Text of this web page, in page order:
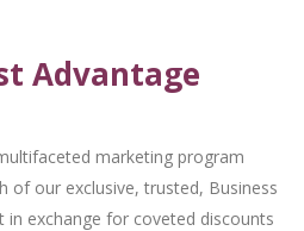
Advantage
marketing program
of our exclusive, trusted, Business
exchange for coveted discounts